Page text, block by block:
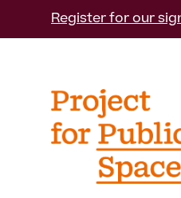
Register for our